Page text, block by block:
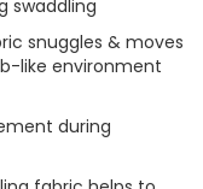
swaddling
snuggles & moves
like environment
during